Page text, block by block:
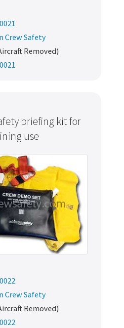
Crew Safety
Removed)
briefing kit for
use
Crew Safety
Removed)